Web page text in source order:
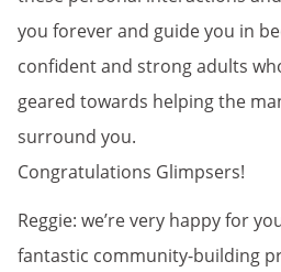
you forever and guide you in
confident and strong adults
geared towards helping the
surround you.
Congratulations Glimpsers!
Reggie: we’re very happy for
fantastic community-building